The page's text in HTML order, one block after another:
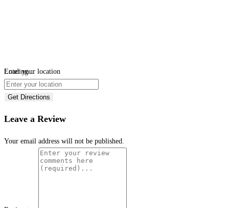
Loading...
Enter your location
Get Directions
Leave a Review
Your email address will not be published.